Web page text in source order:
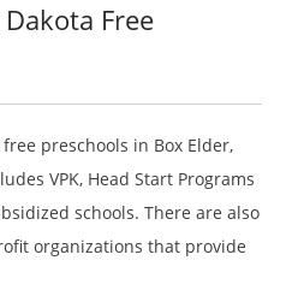
Free
preschools in Box Elder,
VPK, Head Start Programs
schools. There are also
organizations that provide